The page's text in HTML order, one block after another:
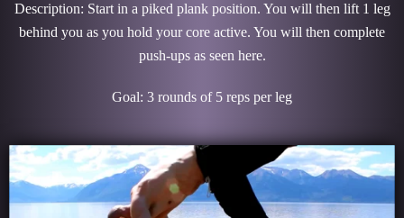
Description: Start in a piked plank position. You will then lift 1 leg
behind you as you hold your core active. You will then complete
push-ups as seen here.
Goal: 3 rounds of 5 reps per leg